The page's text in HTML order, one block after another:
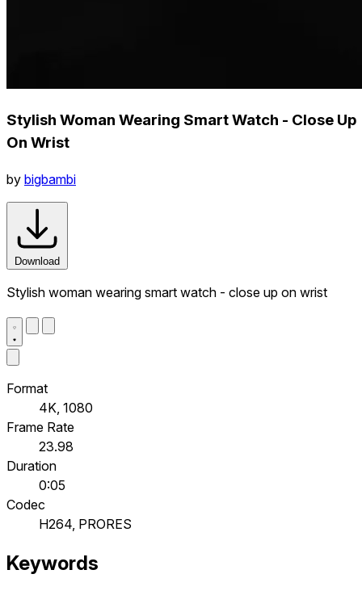
Stylish Woman Wearing Smart Watch - Close Up
On Wrist
by bigbambi
Download
Stylish woman wearing smart watch - close up on wrist
Format
4K, 1080
Frame Rate
23.98
Duration
0:05
Codec
H264, PRORES
Keywords